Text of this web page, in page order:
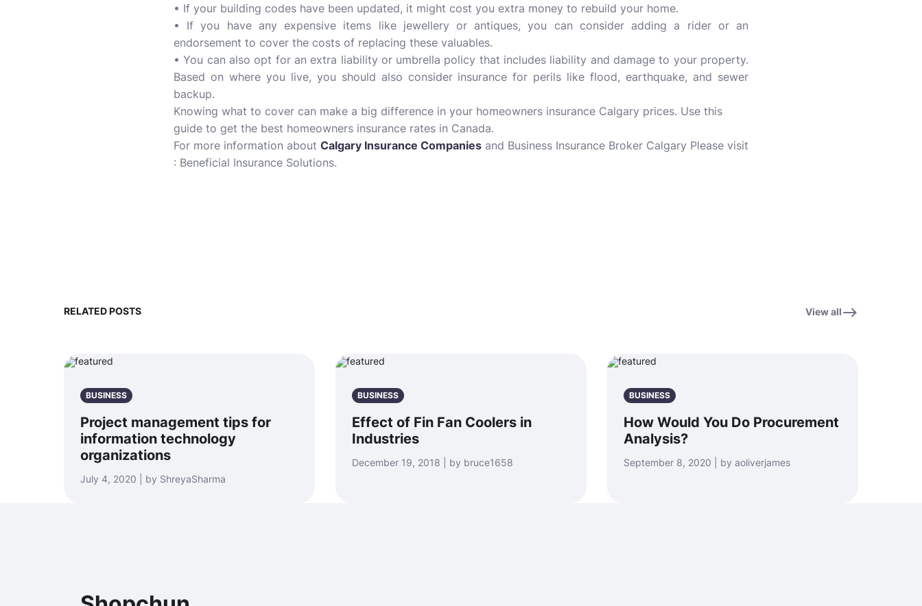
• If your building codes have been updated, it might cost you extra money to rebuild your home.
• If you have any expensive items like jewellery or antiques, you can consider adding a rider or an
endorsement to cover the costs of replacing these valuables.
• You can also opt for an extra liability or umbrella policy that includes liability and damage to your property.
Based on where you live, you should also consider insurance for perils like flood, earthquake, and sewer
backup.
Knowing what to cover can make a big difference in your homeowners insurance Calgary prices. Use this
guide to get the best homeowners insurance rates in Canada.
For more information about Calgary Insurance Companies and Business Insurance Broker Calgary Please visit
: Beneficial Insurance Solutions.
RELATED POSTS View all
BUSINESS
Project management tips for
information technology
organizations
July 4, 2020 | by ShreyaSharma
BUSINESS
Effect of Fin Fan Coolers in
Industries
December 19, 2018 | by bruce1658
BUSINESS
How Would You Do Procurement
Analysis?
September 8, 2020 | by aoliverjames